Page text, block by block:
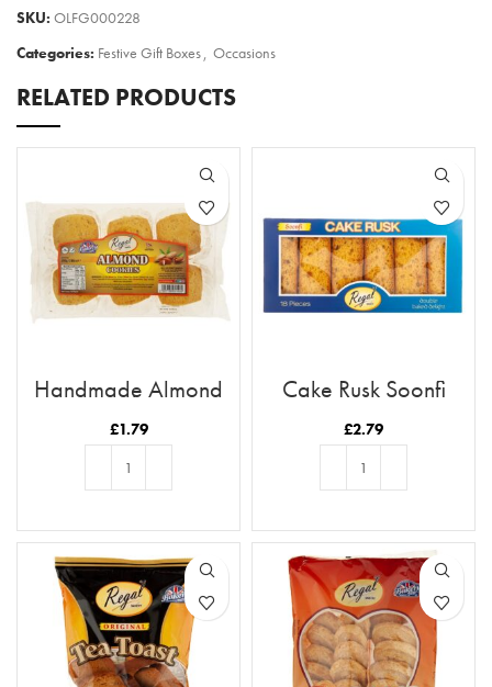
SKU: OLFG000228
Categories: Festive Gift Boxes, Occasions
RELATED PRODUCTS
Handmade Almond
Cookies
£1.79
Cake Rusk Soonfi
18pcs
£2.79